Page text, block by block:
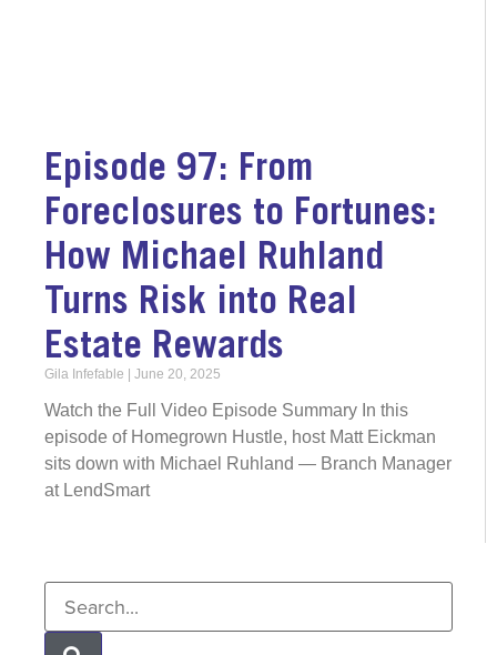
Episode 97: From
Foreclosures to Fortunes:
How Michael Ruhland
Turns Risk into Real
Estate Rewards
Gila Infefable June 20, 2025
Watch the Full Video Episode Summary In this
episode of Homegrown Hustle, host Matt Eickman
sits down with Michael Ruhland — Branch Manager
at LendSmart